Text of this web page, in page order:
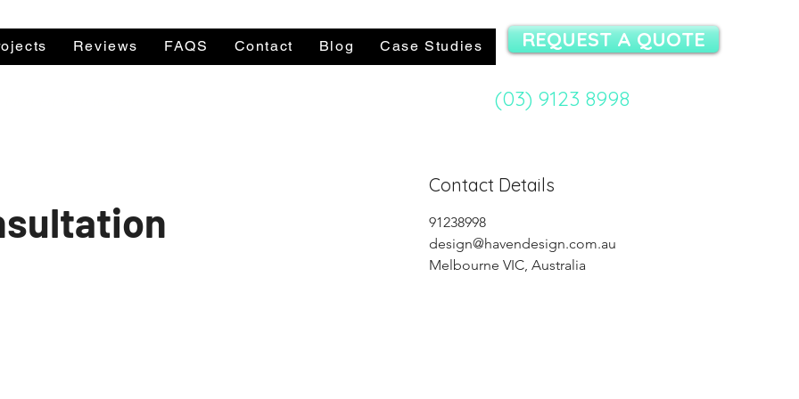
Reviews FAQS Contact Blog Case Studies
(03) 9123 8998
REQUEST A QUOTE
Contact Details
91238998
design@havendesign.com.au
Melbourne VIC, Australia